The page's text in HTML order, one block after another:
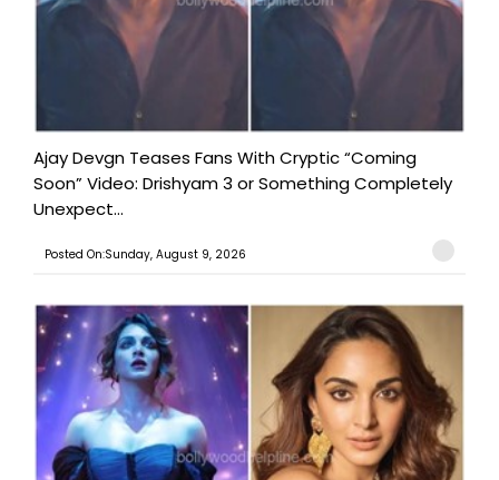
Ajay Devgn Teases Fans With Cryptic “Coming
Soon” Video: Drishyam 3 or Something Completely
Unexpect...
Posted On:Sunday, August 9, 2026